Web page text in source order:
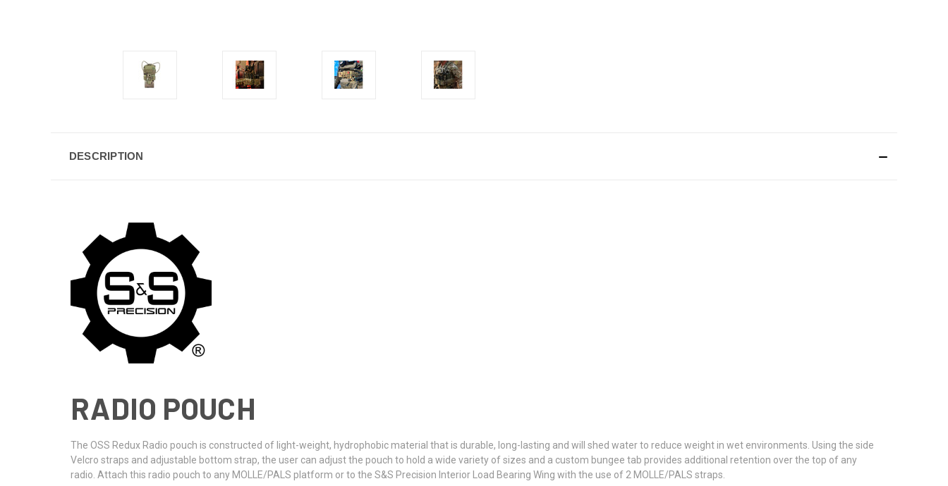
DESCRIPTION
RADIO POUCH
The OSS Redux Radio pouch is constructed of light-weight, hydrophobic material that is durable, long-lasting and will shed water to reduce weight in wet environments. Using the side
Velcro straps and adjustable bottom strap, the user can adjust the pouch to hold a wide variety of sizes and a custom bungee tab provides additional retention over the top of any
radio. Attach this radio pouch to any MOLLE/PALS platform or to the S&S Precision Interior Load Bearing Wing with the use of 2 MOLLE/PALS straps.